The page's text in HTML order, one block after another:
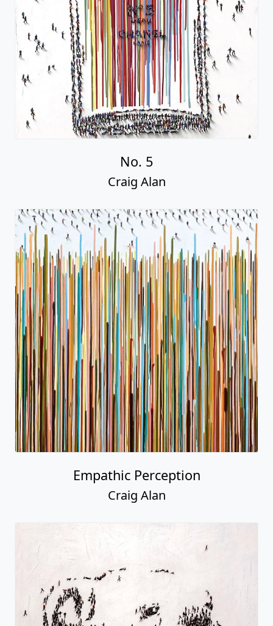
No. 5
Craig Alan
Empathic Perception
Craig Alan